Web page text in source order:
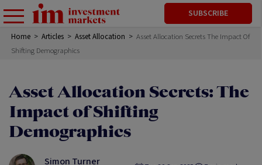
SUBSCRIBE
Home > Articles > Asset Allocation > Asset Allocation Secrets The Impact Of
Shifting Demographics
Asset Allocation Secrets: The
Impact of Shifting
Demographics
Simon Turner